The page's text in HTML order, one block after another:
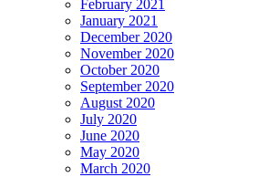
February 2021
January 2021
December 2020
November 2020
October 2020
September 2020
August 2020
July 2020
June 2020
May 2020
March 2020